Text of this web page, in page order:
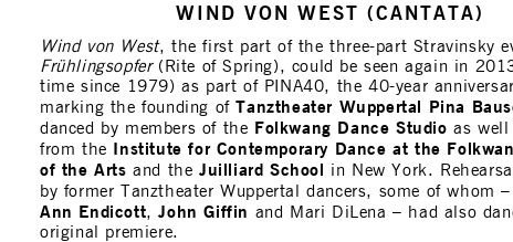
WIND VON WEST (CANTATA)
Wind von West, the first part of the three-part Stravinsky
Frühlingsopfer(Rite of Spring), could be seen again in
time since 1979) as part of PINA40, the 40-year
marking the founding ofTanztheater Wuppertal Pina
danced by members of the Folkwang Dance Studio as well
from the Institute for Contemporary Dance at the
of the Arts and theJuilliard School in New York.
by former Tanztheater Wuppertal dancers, some of whom –
Ann Endicott,John Giffin and Mari DiLena – had also
original premiere.